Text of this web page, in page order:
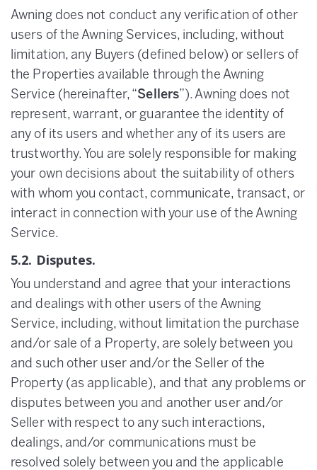
Awning does not conduct any verification of other
users of the Awning Services, including, without
limitation, any Buyers (defined below) or sellers of
the Properties available through the Awning
Service (hereinafter, “Sellers”). Awning does not
represent, warrant, or guarantee the identity of
any of its users and whether any of its users are
trustworthy. You are solely responsible for making
your own decisions about the suitability of others
with whom you contact, communicate, transact, or
interact in connection with your use of the Awning
Service.
5.2. Disputes.
You understand and agree that your interactions
and dealings with other users of the Awning
Service, including, without limitation the purchase
and/or sale of a Property, are solely between you
and such other user and/or the Seller of the
Property (as applicable), and that any problems or
disputes between you and another user and/or
Seller with respect to any such interactions,
dealings, and/or communications must be
resolved solely between you and the applicable